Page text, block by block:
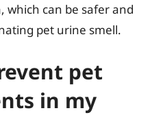
which can be safer and
pet urine smell.
pet
in my